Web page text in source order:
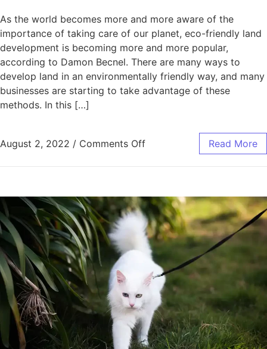
As the world becomes more and more aware of the
importance of taking care of our planet, eco-friendly land
development is becoming more and more popular,
according to Damon Becnel. There are many ways to
develop land in an environmentally friendly way, and many
businesses are starting to take advantage of these
methods. In this […]
August 2, 2022 / Comments Offon Damon BecnelRead More